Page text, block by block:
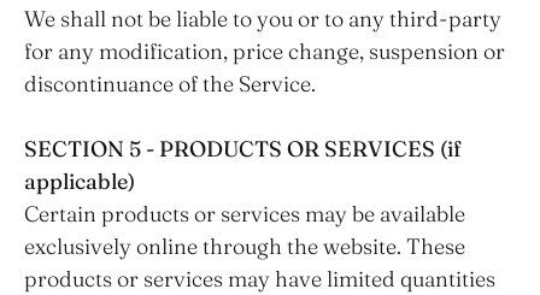
We shall not be liable to you or to any third-party
for any modification, price change, suspension or
discontinuance of the Service.
SECTION 5 - PRODUCTS OR SERVICES (if
applicable)
Certain products or services may be available
exclusively online through the website. These
products or services may have limited quantities